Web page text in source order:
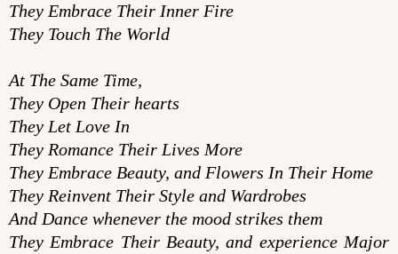
They Embrace Their Inner Fire
They Touch The World
At The Same Time,
They Open Their hearts
They Let Love In
They Romance Their Lives More
They Embrace Beauty, and Flowers In Their Home
They Reinvent Their Style and Wardrobes
And Dance whenever the mood strikes them
They Embrace Their Beauty, and experience Major